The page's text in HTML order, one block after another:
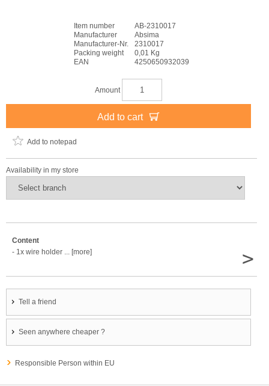
Item number
AB-2310017
Manufacturer
Absima
Manufacturer-Nr.
2310017
Packing weight
0,01 Kg
EAN
4250650932039
Amount
Add to cart
Add to notepad
Availability in my store
Content
- 1x wire holder ... [more]
>
Tell a friend
Seen anywhere cheaper ?
Responsible Person within EU